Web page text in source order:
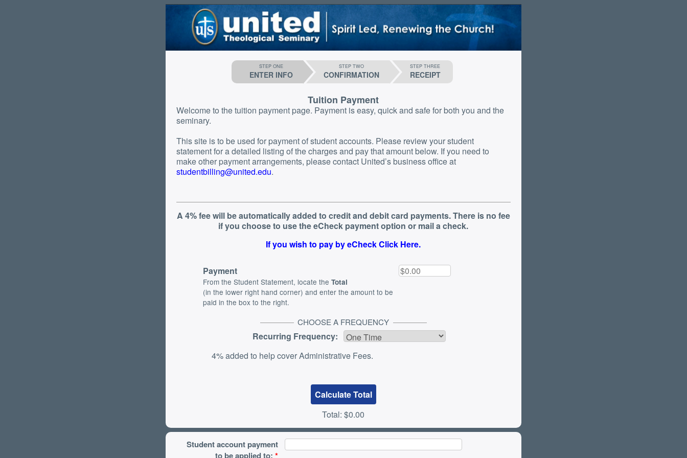
STEP ONE
ENTER INFO
STEP TWO
CONFIRMATION
STEP THREE
RECEIPT
Tuition Payment
Welcome to the tuition payment page. Payment is easy, quick and safe for both you and the
seminary.
This site is to be used for payment of student accounts. Please review your student
statement for a detailed listing of the charges and pay that amount below. If you need to
make other payment arrangements, please contact United’s business office at
studentbilling@united.edu.
A 4% fee will be automatically added to credit and debit card payments. There is no fee
if you choose to use the eCheck payment option or mail a check.
If you wish to pay by eCheck Click Here.
Payment
From the Student Statement, locate theTotal
(in the lower right hand corner) and enter the amount to be
paid in the box to the right.
CHOOSE A FREQUENCY
Recurring Frequency:
4% added to help cover Administrative Fees.
Total: $0.00
Student account payment
to be applied to: *